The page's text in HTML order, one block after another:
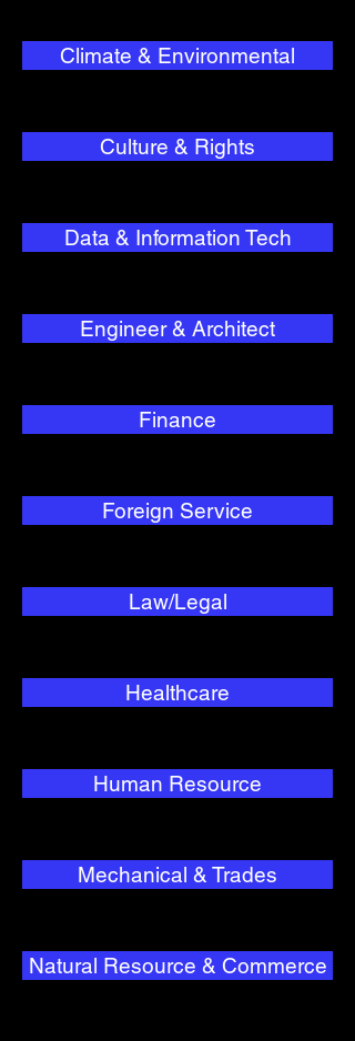
Climate & Environmental
Culture & Rights
Data & Information Tech
Engineer & Architect
Finance
Foreign Service
Law/Legal
Healthcare
Human Resource
Mechanical & Trades
Natural Resource & Commerce